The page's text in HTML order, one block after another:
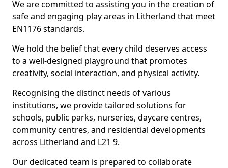
We are committed to assisting you in the creation of
safe and engaging play areas in Litherland that meet
EN1176 standards.
We hold the belief that every child deserves access
to a well-designed playground that promotes
creativity, social interaction, and physical activity.
Recognising the distinct needs of various
institutions, we provide tailored solutions for
schools, public parks, nurseries, daycare centres,
community centres, and residential developments
across Litherland and L21 9.
Our dedicated team is prepared to collaborate